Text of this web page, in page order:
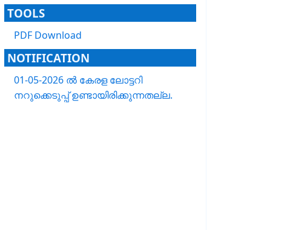
TOOLS
PDF Download
NOTIFICATION
01-05-2026 ൽ കേരള ലോട്ടറി
നറുക്കെടുപ്പ് ഉണ്ടായിരിക്കുന്നതല്ല.